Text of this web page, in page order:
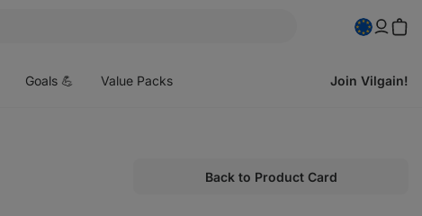
Goals 💪 Value Packs Join Vilgain!
Back to Product Card